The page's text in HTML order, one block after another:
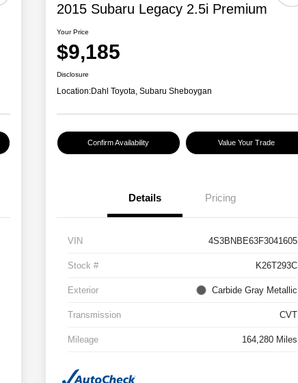
2015 Subaru Legacy 2.5i Premium
Your Price
$9,185
Disclosure
Location:Dahl Toyota, Subaru Sheboygan
Confirm Availability Value Your Trade
Details Pricing
VIN 4S3BNBE63F3041605
Stock # K26T293C
Exterior Carbide Gray Metallic
Transmission CVT
Mileage 164,280 Miles